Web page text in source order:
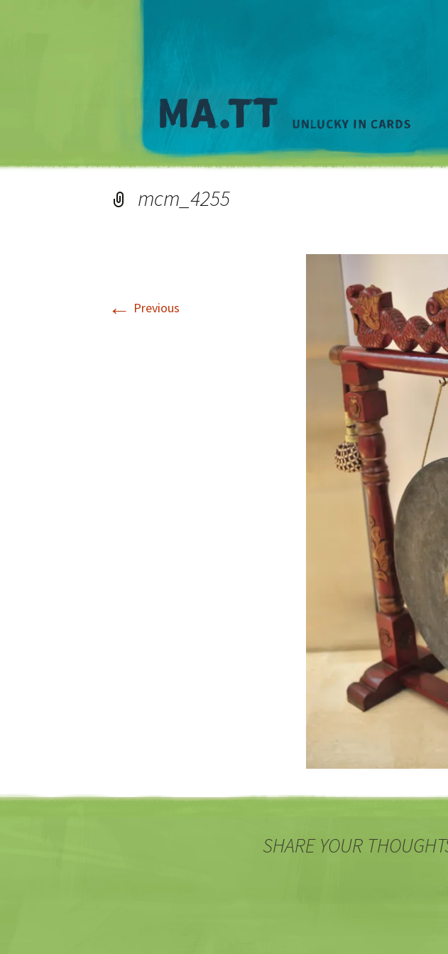
mcm_4255
← Previous
SHARE YOUR